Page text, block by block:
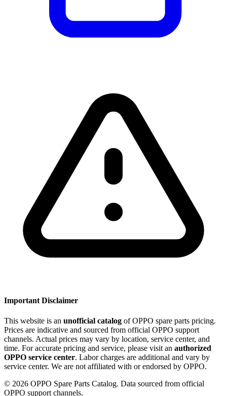
Important Disclaimer
This website is an unofficial catalog of OPPO spare parts pricing.
Prices are indicative and sourced from official OPPO support
channels. Actual prices may vary by location, service center, and
time. For accurate pricing and service, please visit an authorized
OPPO service center. Labor charges are additional and vary by
service center. We are not affiliated with or endorsed by OPPO.
© 2026 OPPO Spare Parts Catalog. Data sourced from official
OPPO support channels.